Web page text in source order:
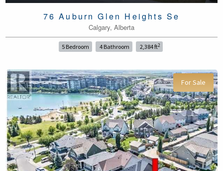
76 Auburn Glen Heights Se
Calgary, Alberta
5 Bedroom 4 Bathroom 2,384 ft2
For Sale